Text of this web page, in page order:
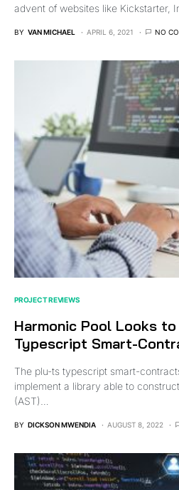
advent of websites like Kickstarter,
BY VAN MICHAEL APRIL 6, 2021 NO
PROJECT REVIEWS
Harmonic Pool Looks
Typescript Smart-
The plu-ts typescript smart-
implement a library able to
(AST)…
BY DICKSON MWENDIA AUGUST 8, 2022